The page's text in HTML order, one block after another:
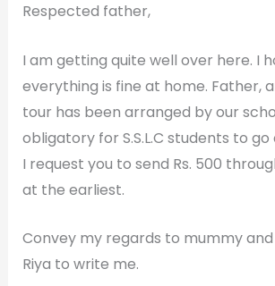
Respected father,
I am getting quite well over here. I
everything is fine at home. Father,
tour has been arranged by our
obligatory for S.S.L.C students to go
I request you to send Rs. 500
at the earliest.
Convey my regards to mummy and
Riya to write me.